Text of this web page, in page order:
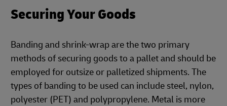
Securing Your Goods
Banding and shrink-wrap are the two primary
methods of securing goods to a pallet and should be
employed for outsize or palletized shipments. The
types of banding to be used can include steel, nylon,
polyester (PET) and polypropylene. Metal is more